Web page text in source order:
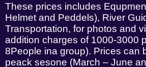
These prices includes
Helmet and Peddels), River
Transportation, for photos and
addition charges of 1000-3000
8People ina group). Prices can
peack sesone (March – June